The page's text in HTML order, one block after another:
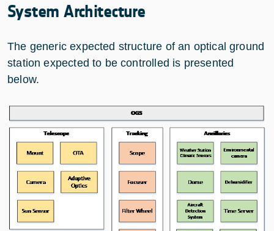
System Architecture
The generic expected structure of an optical ground
station expected to be controlled is presented
below.